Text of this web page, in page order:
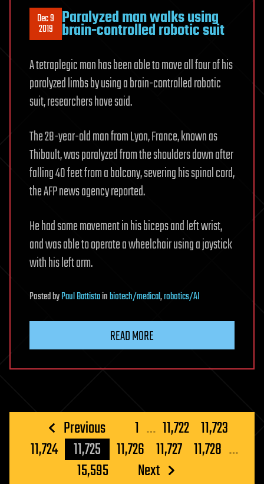
Dec 9
2019 Paralyzed man walks using
brain-controlled robotic suit
A tetraplegic man has been able to move all four of his
paralyzed limbs by using a brain-controlled robotic
suit, researchers have said.
The 28-year-old man from Lyon, France, known as
Thibault, was paralyzed from the shoulders down after
falling 40 feet from a balcony, severing his spinal cord,
the AFP news agency reported.
He had some movement in his biceps and left wrist,
and was able to operate a wheelchair using a joystick
with his left arm.
PostedbyPaul Battistainbiotech/medical,robotics/AI
READ MORE
Posts
pagination
Previous 1 … 11,722 11,723
11,724
11,725 11,726 11,727 11,728 …
15,595
Next